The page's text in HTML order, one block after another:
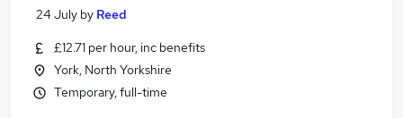
24 July by Reed
£12.71 per hour, inc benefits
York, North Yorkshire
Temporary, full-time